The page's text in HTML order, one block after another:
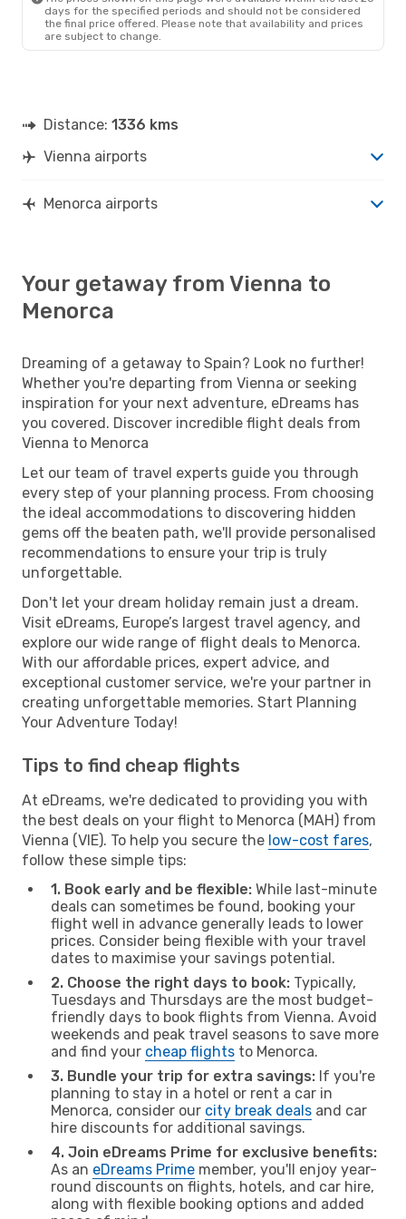
days for the specified periods and should not be considered
the final price offered. Please note that availability and prices
are subject to change.
Distance: 1336 kms
Vienna airports
Menorca airports
Your getaway from Vienna to
Menorca
Dreaming of a getaway to Spain? Look no further!
Whether you're departing from Vienna or seeking
inspiration for your next adventure, eDreams has
you covered. Discover incredible flight deals from
Vienna to Menorca
Let our team of travel experts guide you through
every step of your planning process. From choosing
the ideal accommodations to discovering hidden
gems off the beaten path, we'll provide personalised
recommendations to ensure your trip is truly
unforgettable.
Don't let your dream holiday remain just a dream.
Visit eDreams, Europe’s largest travel agency, and
explore our wide range of flight deals to Menorca.
With our affordable prices, expert advice, and
exceptional customer service, we're your partner in
creating unforgettable memories. Start Planning
Your Adventure Today!
Tips to find cheap flights
At eDreams, we're dedicated to providing you with
the best deals on your flight to Menorca (MAH) from
Vienna (VIE). To help you secure the low-cost fares,
follow these simple tips:
1. Book early and be flexible: While last-minute
deals can sometimes be found, booking your
flight well in advance generally leads to lower
prices. Consider being flexible with your travel
dates to maximise your savings potential.
2. Choose the right days to book: Typically,
Tuesdays and Thursdays are the most budget-
friendly days to book flights from Vienna. Avoid
weekends and peak travel seasons to save more
and find your cheap flights to Menorca.
3. Bundle your trip for extra savings: If you're
planning to stay in a hotel or rent a car in
Menorca, consider our city break deals and car
hire discounts for additional savings.
4. Join eDreams Prime for exclusive benefits:
As an eDreams Prime member, you'll enjoy year-
round discounts on flights, hotels, and car hire,
along with flexible booking options and added